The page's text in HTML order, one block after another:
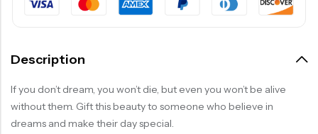
Description
If you don’t dream, you won’t die, but even you won’t be alive
without them. Gift this beauty to someone who believe in
dreams and make their day special.